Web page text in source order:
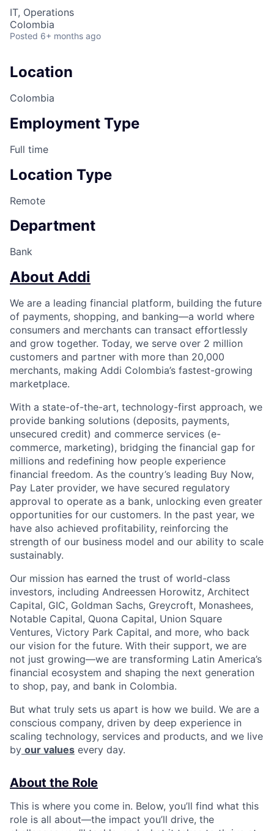
IT, Operations
Colombia
Posted 6+ months ago
Location
Colombia
Employment Type
Full time
Location Type
Remote
Department
Bank
About Addi
We are a leading financial platform, building the future
of payments, shopping, and banking—a world where
consumers and merchants can transact effortlessly
and grow together. Today, we serve over 2 million
customers and partner with more than 20,000
merchants, making Addi Colombia’s fastest-growing
marketplace.
With a state-of-the-art, technology-first approach, we
provide banking solutions (deposits, payments,
unsecured credit) and commerce services (e-
commerce, marketing), bridging the financial gap for
millions and redefining how people experience
financial freedom. As the country’s leading Buy Now,
Pay Later provider, we have secured regulatory
approval to operate as a bank, unlocking even greater
opportunities for our customers. In the past year, we
have also achieved profitability, reinforcing the
strength of our business model and our ability to scale
sustainably.
Our mission has earned the trust of world-class
investors, including Andreessen Horowitz, Architect
Capital, GIC, Goldman Sachs, Greycroft, Monashees,
Notable Capital, Quona Capital, Union Square
Ventures, Victory Park Capital, and more, who back
our vision for the future. With their support, we are
not just growing—we are transforming Latin America’s
financial ecosystem and shaping the next generation
to shop, pay, and bank in Colombia.
But what truly sets us apart is how we build. We are a
conscious company, driven by deep experience in
scaling technology, services and products, and we live
by our values every day.
About the Role
This is where you come in. Below, you’ll find what this
role is all about—the impact you’ll drive, the